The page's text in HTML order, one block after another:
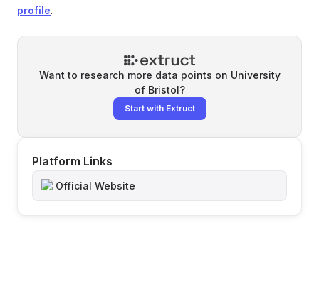
profile.
Want to research more data points on University
of Bristol?
Start with Extruct
Platform Links
Official Website